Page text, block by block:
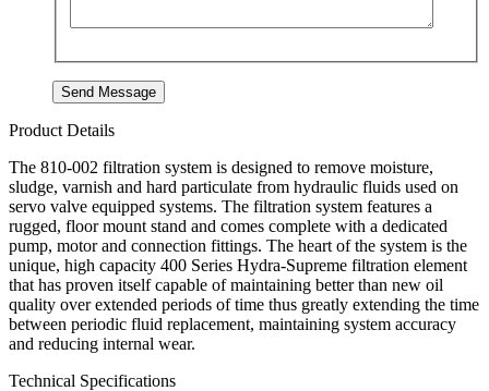
Product Details
The 810-002 filtration system is designed to remove moisture,
sludge, varnish and hard particulate from hydraulic fluids used on
servo valve equipped systems. The filtration system features a
rugged, floor mount stand and comes complete with a dedicated
pump, motor and connection fittings. The heart of the system is the
unique, high capacity 400 Series Hydra-Supreme filtration element
that has proven itself capable of maintaining better than new oil
quality over extended periods of time thus greatly extending the time
between periodic fluid replacement, maintaining system accuracy
and reducing internal wear.
Technical Specifications